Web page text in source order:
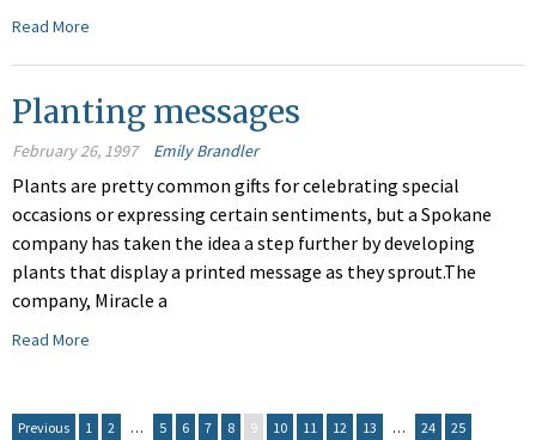
Read More
Planting messages
February 26, 1997 Emily Brandler
Plants are pretty common gifts for celebrating special
occasions or expressing certain sentiments, but a Spokane
company has taken the idea a step further by developing
plants that display a printed message as they sprout.The
company, Miracle a
Read More
Previous 1 2 … 5 6 7 8 9 10 11 12 13 … 24 25